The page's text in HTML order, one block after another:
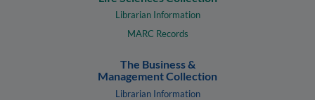
Librarian Information
MARC Records
The Business &
Management Collection
Librarian Information